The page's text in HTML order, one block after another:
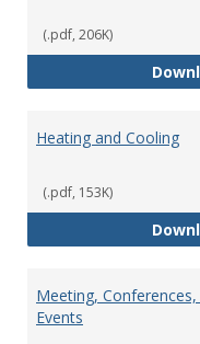
(.pdf, 206K)
Heating and Cooling
(.pdf, 153K)
Meeting, Conferences,
Events